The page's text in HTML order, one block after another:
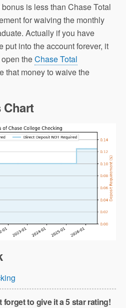
is less than Chase Total
for waiving the monthly
Actually if you have
put into the account forever, it
theChase Total
that money to waive the
Chart
to give it a 5 star rating!